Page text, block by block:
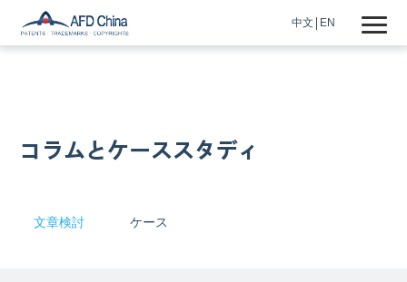
中文 EN
コラムとケーススタディ
文章検討 ケース